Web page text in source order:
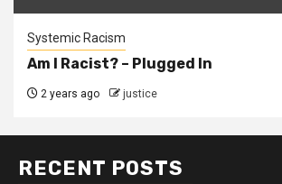
Systemic Racism
Am I Racist? – Plugged In
2 years ago justice
RECENT POSTS